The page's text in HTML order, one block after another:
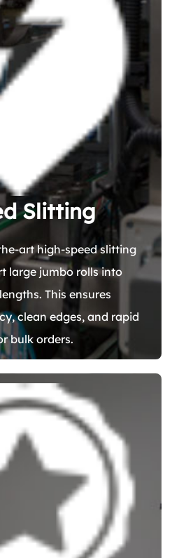
Slitting
art high-speed slitting
large jumbo rolls into
This ensures
clean edges, and rapid
bulk orders.